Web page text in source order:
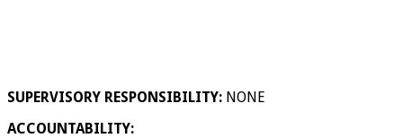
SUPERVISORY RESPONSIBILITY: NONE
ACCOUNTABILITY: